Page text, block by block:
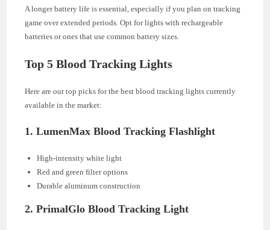
A longer battery life is essential, especially if you plan on tracking
game over extended periods. Opt for lights with rechargeable
batteries or ones that use common battery sizes.
Top 5 Blood Tracking Lights
Here are our top picks for the best blood tracking lights currently
available in the market:
1.LumenMax Blood Tracking Flashlight
High-intensity white light
Red and green filter options
Durable aluminum construction
2.PrimalGlo Blood Tracking Light